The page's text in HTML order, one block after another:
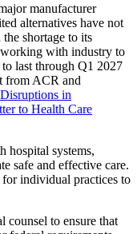
manufacturer
alternatives have not
shortage to its
with industry to
to last through Q1 2027
from ACR and
Disruptions in
to Health Care
hospital systems,
safe and effective care.
individual practices to
counsel to ensure that